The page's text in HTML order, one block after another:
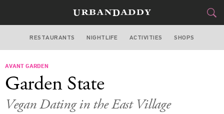
NEW YORK
STYLE
RESTAURANTS NIGHTLIFE ACTIVITIES SHOPS
AVANT GARDEN
Garden State
Vegan Dating in the East Village